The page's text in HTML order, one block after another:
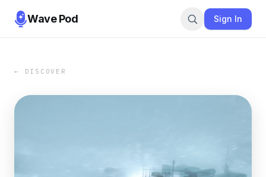
Wave Pod Sign In
← DISCOVER